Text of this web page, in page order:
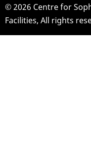
© 2026 Centre for
Facilities, All rights